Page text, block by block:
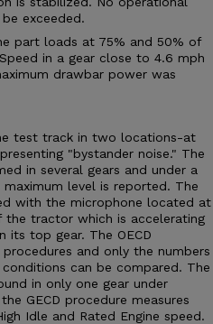
exceeded.
part loads at 75% and 50% of
in a gear close to 4.6 mph
drawbar power was
test track in two locations-at
"bystander noise." The
in several gears and under a
level is reported. The
with the microphone located at
tractor which is accelerating
top gear. The OECD
and only the numbers
can be compared. The
in only one gear under
GECD procedure measures
Idle and Rated Engine speed.